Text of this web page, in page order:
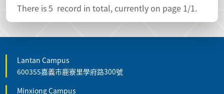
There is5 record in total, currently on page 1/1.
Lantan Campus
600355嘉義市鹿寮里學府路300號
Minxiong Campus